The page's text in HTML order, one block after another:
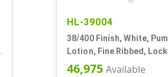
HL-39004
38/400 Finish, White,
Lotion, Fine Ribbed,
4cc, 9 5/16" DT
46,975 Available